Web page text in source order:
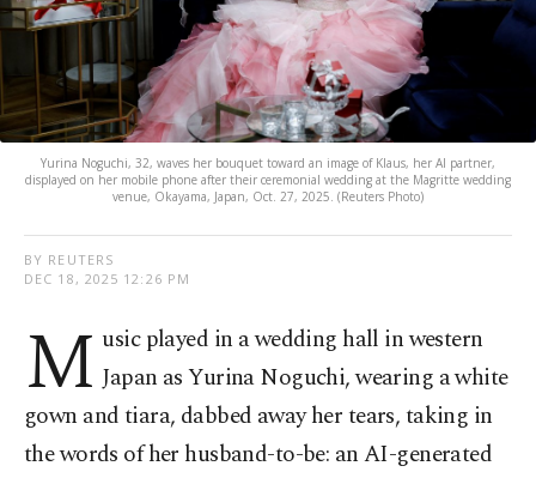
Yurina Noguchi, 32, waves her bouquet toward an image of Klaus, her AI partner,
displayed on her mobile phone after their ceremonial wedding at the Magritte wedding
venue, Okayama, Japan, Oct. 27, 2025. (Reuters Photo)
BY REUTERS
DEC 18, 2025 12:26 PM
M usic played in a wedding hall in western
Japan as Yurina Noguchi, wearing a white
gown and tiara, dabbed away her tears, taking in
the words of her husband-to-be: an AI-generated